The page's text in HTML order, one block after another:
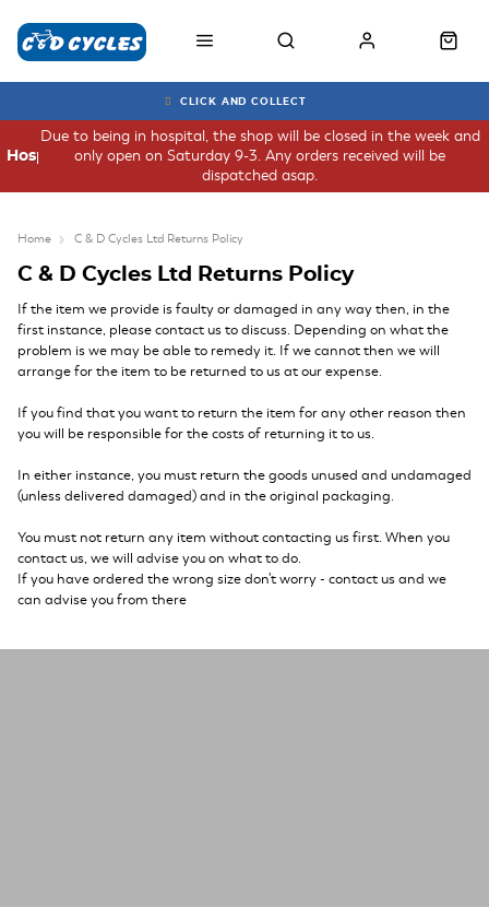
CLICK AND COLLECT
Due to being in hospital, the shop will be closed in the week and
only open on Saturday 9-3. Any orders received will be
dispatched asap.
Hospital
Home C & D Cycles Ltd Returns Policy
C & D Cycles Ltd Returns Policy
If the item we provide is faulty or damaged in any way then, in the
first instance, please contact us to discuss. Depending on what the
problem is we may be able to remedy it. If we cannot then we will
arrange for the item to be returned to us at our expense.
If you find that you want to return the item for any other reason then
you will be responsible for the costs of returning it to us.
In either instance, you must return the goods unused and undamaged
(unless delivered damaged) and in the original packaging.
You must not return any item without contacting us first. When you
contact us, we will advise you on what to do.
If you have ordered the wrong size don't worry - contact us and we
can advise you from there